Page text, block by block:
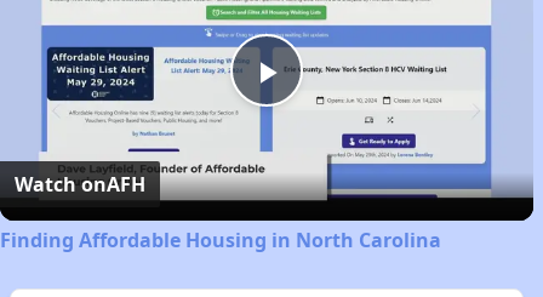
Play
Video
Watch onAFH
Finding Affordable Housing in North Carolina